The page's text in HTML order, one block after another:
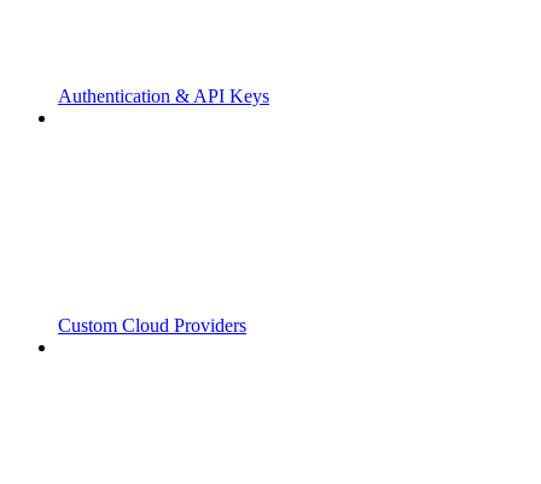
Authentication & API Keys
Custom Cloud Providers